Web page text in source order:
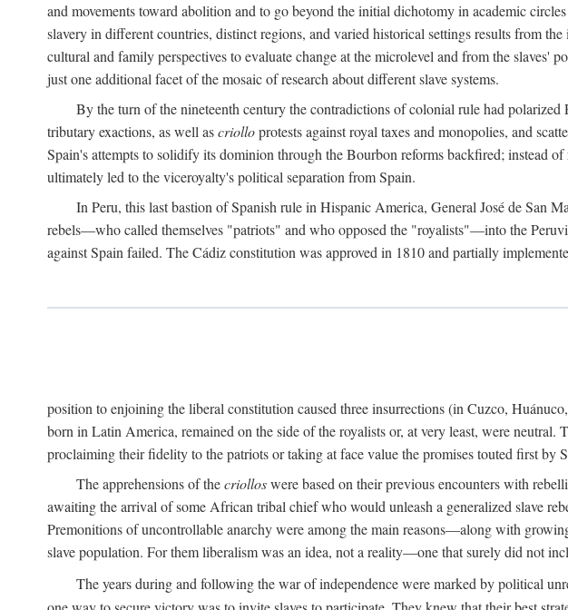
and movements toward abolition and to go beyond the initial dichotomy in academic
slavery in different countries, distinct regions, and varied historical settings results from
cultural and family perspectives to evaluate change at the microlevel and from the
just one additional facet of the mosaic of research about different slave systems.
By the turn of the nineteenth century the contradictions of colonial rule had
tributary exactions, as well ascriolloprotests against royal taxes and monopolies, and
Spain's attempts to solidify its dominion through the Bourbon reforms backfired; instead
ultimately led to the viceroyalty's political separation from Spain.
In Peru, this last bastion of Spanish rule in Hispanic America, General José de San
rebels—who called themselves "patriots" and who opposed the "royalists"—into the
against Spain failed. The Cádiz constitution was approved in 1810 and partially
position to enjoining the liberal constitution caused three insurrections (in Cuzco,
born in Latin America, remained on the side of the royalists or, at very least, were
proclaiming their fidelity to the patriots or taking at face value the promises touted first by
The apprehensions of thecriolloswere based on their previous encounters with
awaiting the arrival of some African tribal chief who would unleash a generalized slave
Premonitions of uncontrollable anarchy were among the main reasons—along with
slave population. For them liberalism was an idea, not a reality—one that surely did not
The years during and following the war of independence were marked by political